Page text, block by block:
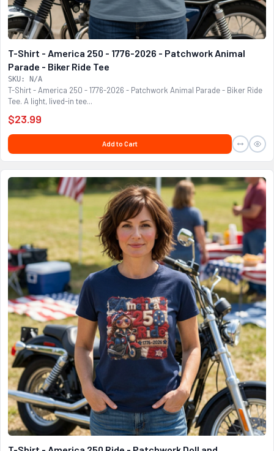
T-Shirt - America 250 - 1776-2026 - Patchwork Animal
Parade - Biker Ride Tee
SKU: N/A
T-Shirt - America 250 - 1776-2026 - Patchwork Animal Parade - Biker Ride
Tee. A light, lived-in tee...
$23.99
Add to Cart